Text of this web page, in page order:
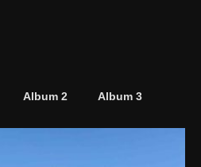
Album 2 Album 3